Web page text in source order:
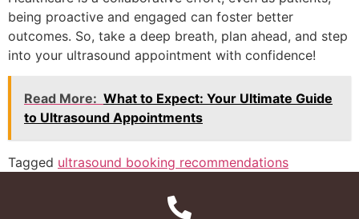
being proactive and engaged can foster better
outcomes. So, take a deep breath, plan ahead, and step
into your ultrasound appointment with confidence!
Read More: What to Expect: Your Ultimate Guide
to Ultrasound Appointments
Tagged ultrasound booking recommendations